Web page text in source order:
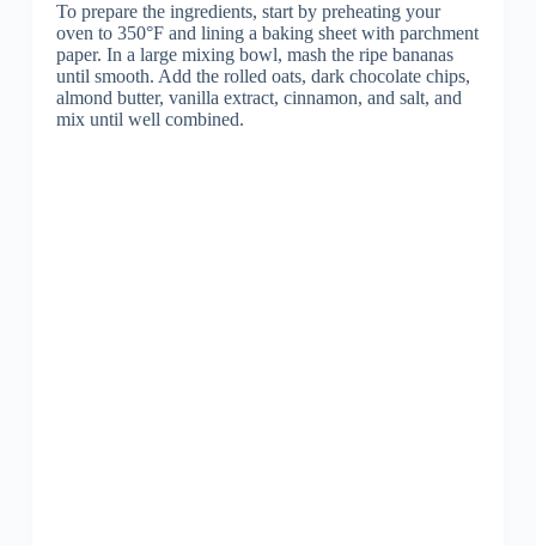
To prepare the ingredients, start by preheating your
oven to 350°F and lining a baking sheet with parchment
paper. In a large mixing bowl, mash the ripe bananas
until smooth. Add the rolled oats, dark chocolate chips,
almond butter, vanilla extract, cinnamon, and salt, and
mix until well combined.